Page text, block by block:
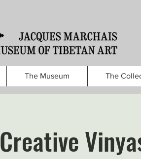
The Museum The
Creative